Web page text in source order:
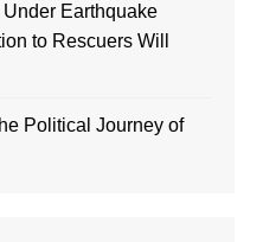
Earthquake
to Rescuers Will
Political Journey of